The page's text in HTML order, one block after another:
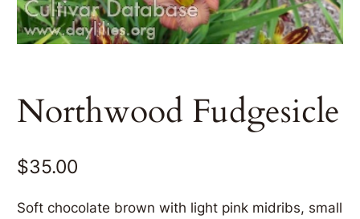
Northwood Fudgesicle
$35.00
Soft chocolate brown with light pink midribs, small